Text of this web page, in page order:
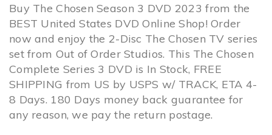
Buy The Chosen Season 3 DVD 2023 from the
BEST United States DVD Online Shop! Order
now and enjoy the 2-Disc The Chosen TV series
set from Out of Order Studios. This The Chosen
Complete Series 3 DVD is In Stock, FREE
SHIPPING from US by USPS w/ TRACK, ETA 4-
8 Days. 180 Days money back guarantee for
any reason, we pay the return postage.